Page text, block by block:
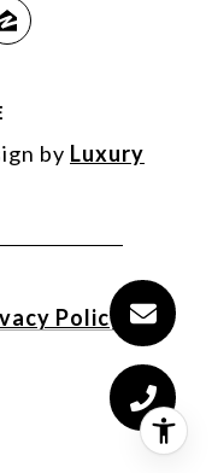
by Luxury
Policy